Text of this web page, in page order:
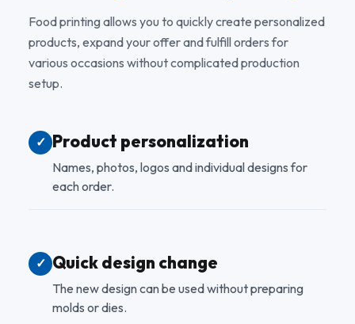
Food printing allows you to quickly create personalized
products, expand your offer and fulfill orders for
various occasions without complicated production
setup.
✓ Product personalization
Names, photos, logos and individual designs for
each order.
✓ Quick design change
The new design can be used without preparing
molds or dies.